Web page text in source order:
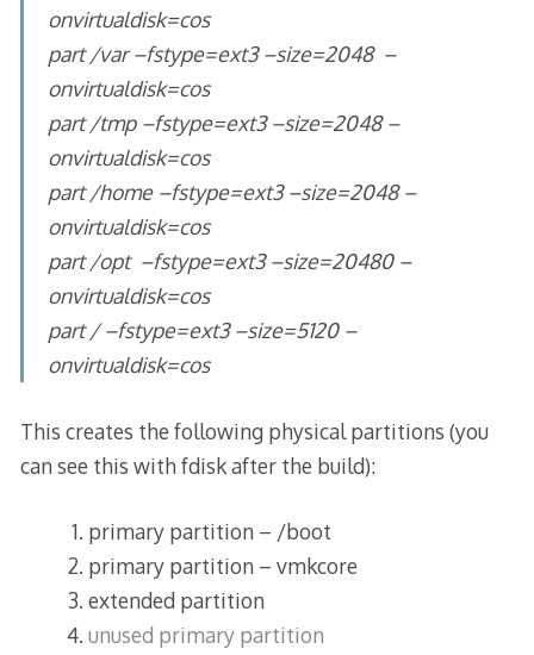
onvirtualdisk=cos
part /var –fstype=ext3 –size=2048 –
onvirtualdisk=cos
part /tmp –fstype=ext3 –size=2048 –
onvirtualdisk=cos
part /home –fstype=ext3 –size=2048 –
onvirtualdisk=cos
part /opt –fstype=ext3 –size=20480 –
onvirtualdisk=cos
part / –fstype=ext3 –size=5120 –
onvirtualdisk=cos
This creates the following physical partitions (you
can see this with fdisk after the build):
primary partition – /boot
primary partition – vmkcore
extended partition
unused primary partition